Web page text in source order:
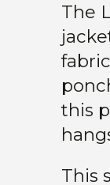
The
this
This